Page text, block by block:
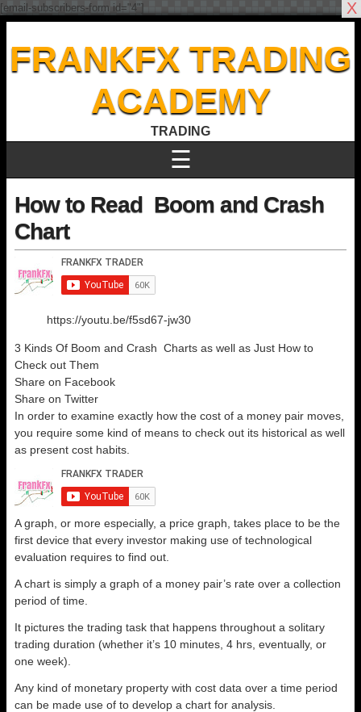
FRANKFX TRADING
ACADEMY
TRADING
☰
How to Read Boom and Crash
Chart
https://youtu.be/f5sd67-jw30
3 Kinds Of Boom and Crash Charts as well as Just How to
Check out Them
Share on Facebook
Share on Twitter
In order to examine exactly how the cost of a money pair moves,
you require some kind of means to check out its historical as well
as present cost habits.
A graph, or more especially, a price graph, takes place to be the
first device that every investor making use of technological
evaluation requires to find out.
A chart is simply a graph of a money pair’s rate over a collection
period of time.
It pictures the trading task that happens throughout a solitary
trading duration (whether it’s 10 minutes, 4 hrs, eventually, or
one week).
Any kind of monetary property with cost data over a time period
can be made use of to develop a chart for analysis.
[email-subscribers-form id="4"] X